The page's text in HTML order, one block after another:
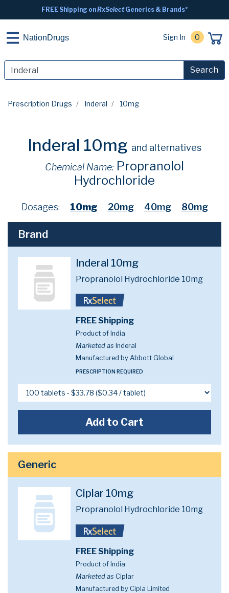
FREE Shipping onRxSelectGenerics & Brands*
NationDrugs Sign In 0
Search
Prescription Drugs Inderal 10mg
Inderal 10mg and alternatives
Chemical Name: Propranolol
Hydrochloride
Dosages: 10mg 20mg 40mg 80mg
Brand
Inderal 10mg
Propranolol Hydrochloride 10mg
FREE Shipping
Product of India
Marketed as Inderal
Manufactured by Abbott Global
PRESCRIPTION REQUIRED
Add to Cart
Generic
Ciplar 10mg
Propranolol Hydrochloride 10mg
FREE Shipping
Product of India
Marketed as Ciplar
Manufactured by Cipla Limited